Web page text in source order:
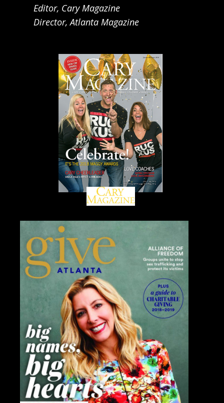
Editor, Cary Magazine
Director, Atlanta Magazine